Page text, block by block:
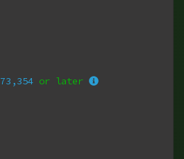
73,354 or later